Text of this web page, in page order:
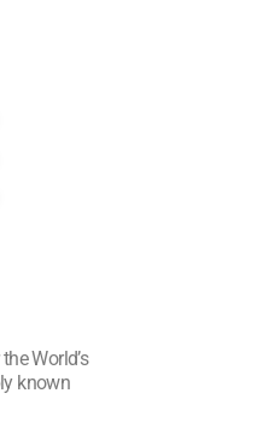
World’s
known